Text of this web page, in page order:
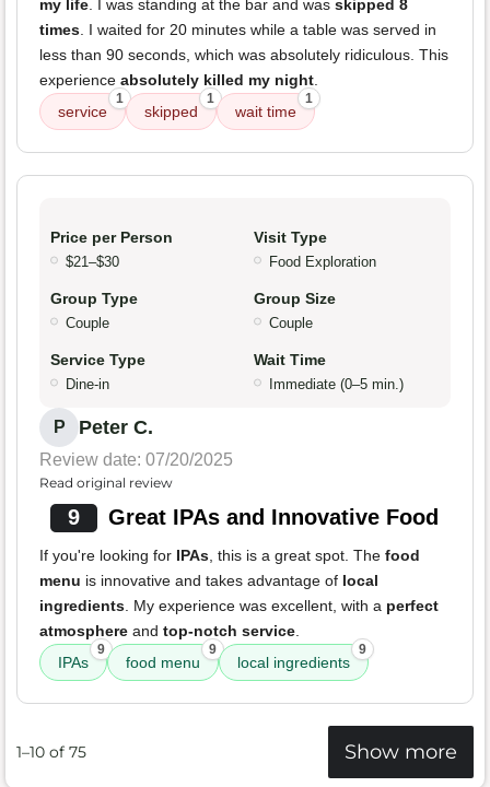
my life. I was standing at the bar and was skipped 8
times. I waited for 20 minutes while a table was served in
less than 90 seconds, which was absolutely ridiculous. This
experience absolutely killed my night.
service
1
skipped
1
wait time
1
Price per Person
$21–$30
Visit Type
Food Exploration
Group Type
Couple
Group Size
Couple
Service Type
Dine-in
Wait Time
Immediate (0–5 min.)
P Peter C.
Review date: 07/20/2025
Read original review
9 Great IPAs and Innovative Food
If you're looking for IPAs, this is a great spot. The food
menu is innovative and takes advantage of local
ingredients. My experience was excellent, with a perfect
atmosphere and top-notch service.
IPAs
9
food menu
9
local ingredients
9
1–10 of 75 Show more